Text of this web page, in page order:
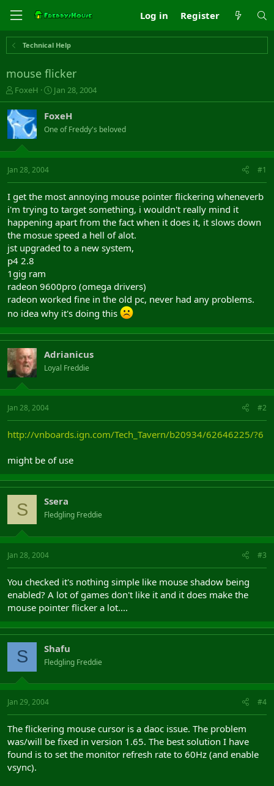
Log in Register
Technical Help
mouse flicker
T
h
r
e
a
s
t
t
e
r
FoxeH
S
t
r
t
a
Jan 28, 2004
FoxeH
One of Freddy's beloved
Jan 28, 2004 #1
I get the most annoying mouse pointer flickering wheneverb
i'm trying to target something, i wouldn't really mind it
happening apart from the fact when it does it, it slows down
the mosue speed a hell of alot.
jst upgraded to a new system,
p4 2.8
1gig ram
radeon 9600pro (omega drivers)
radeon worked fine in the old pc, never had any problems.
no idea why it's doing this
Adrianicus
Loyal Freddie
Jan 28, 2004 #2
http://vnboards.ign.com/Tech_Tavern/b20934/62646225/?6
might be of use
S Ssera
Fledgling Freddie
Jan 28, 2004 #3
You checked it's nothing simple like mouse shadow being
enabled? A lot of games don't like it and it does make the
mouse pointer flicker a lot....
S Shafu
Fledgling Freddie
Jan 29, 2004 #4
The flickering mouse cursor is a daoc issue. The problem
was/will be fixed in version 1.65. The best solution I have
found is to set the monitor refresh rate to 60Hz (and enable
vsync).